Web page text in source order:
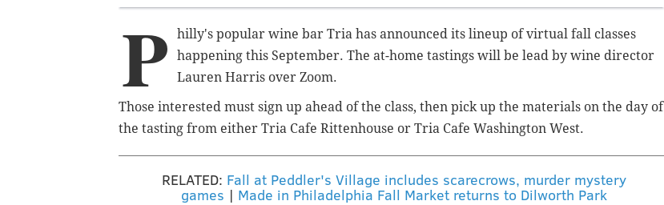
P
hilly's popular wine bar Tria has announced its lineup of virtual fall classes
happening this September. The at-home tastings will be lead by wine director
Lauren Harris over Zoom.
Those interested must sign up ahead of the class, then pick up the materials on the day of
the tasting from either Tria Cafe Rittenhouse or Tria Cafe Washington West.
RELATED: Fall at Peddler's Village includes scarecrows, murder mystery
games | Made in Philadelphia Fall Market returns to Dilworth Park